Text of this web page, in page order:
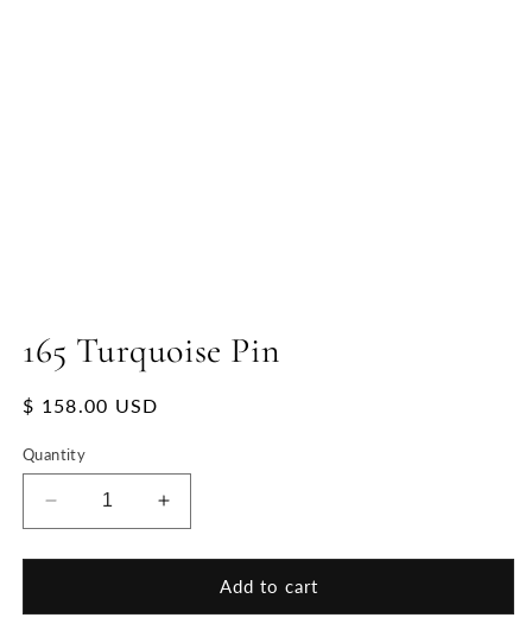
165 Turquoise Pin
Regular
$ 158.00 USD
Quantity
Decrease
quantity
for
Turquoise
Increase
quantity
for
Turquoise
Add to cart